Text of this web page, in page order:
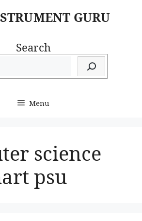
GURU
Search
Menu
science
psu